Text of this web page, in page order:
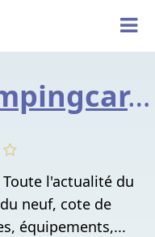
lemondeducampingcar.fr
Toute l'actualité du
neuf, cote de
équipements,...